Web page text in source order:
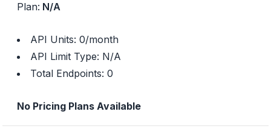
Plan: N/A
API Units: 0/month
API Limit Type: N/A
Total Endpoints: 0
No Pricing Plans Available